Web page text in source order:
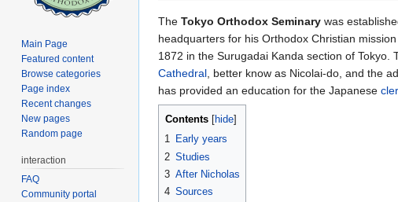
The Tokyo Orthodox Seminary was
headquarters for his Orthodox Christian
1872 in the Surugadai Kanda section of
Cathedral, better know as Nicolai-do, and the
has provided an education for the Japanese
Contents[ hide]
1 Early years
2 Studies
3 After Nicholas
4 Sources
Main Page
Featured content
Browse categories
Page index
Recent changes
New pages
Random page
interaction
FAQ
Community portal